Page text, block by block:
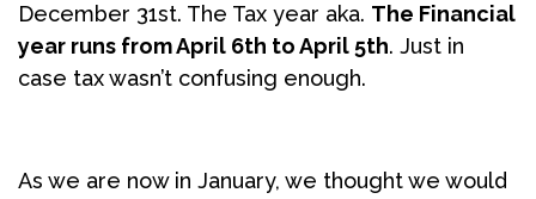
December 31st. The Tax year aka. The Financial
year runs from April 6th to April 5th. Just in
case tax wasn’t confusing enough.
As we are now in January, we thought we would